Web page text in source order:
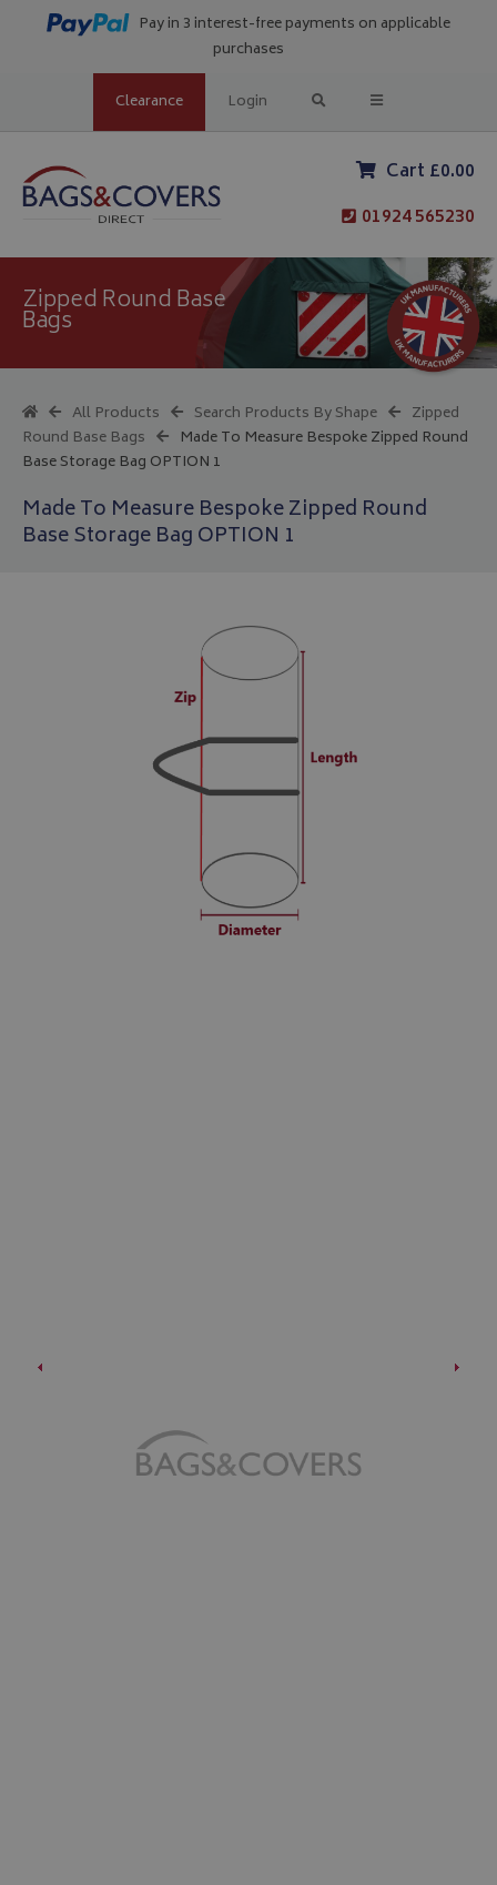
Pay in 3 interest-free payments on applicable
purchases
Clearance Login
Cart £0.00
01924 565230
Zipped Round Base
Bags
All Products Search Products By Shape
Zipped
Round Base Bags
Made To Measure Bespoke Zipped Round
Base Storage Bag OPTION 1
Made To Measure Bespoke Zipped Round
Base Storage Bag OPTION 1